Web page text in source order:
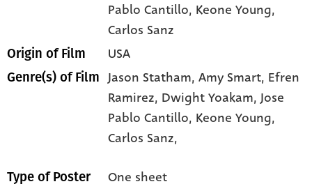
Pablo Cantillo, Keone Young,
Carlos Sanz
Origin of Film USA
Genre(s) of Film Jason Statham,Amy Smart, Efren
Ramirez, Dwight Yoakam,Jose
Pablo Cantillo, Keone Young,
Carlos Sanz,
Type of Poster One sheet